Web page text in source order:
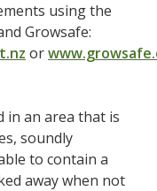
using the
Growsafe:
or
in an area that is
soundly
to contain a
away when not